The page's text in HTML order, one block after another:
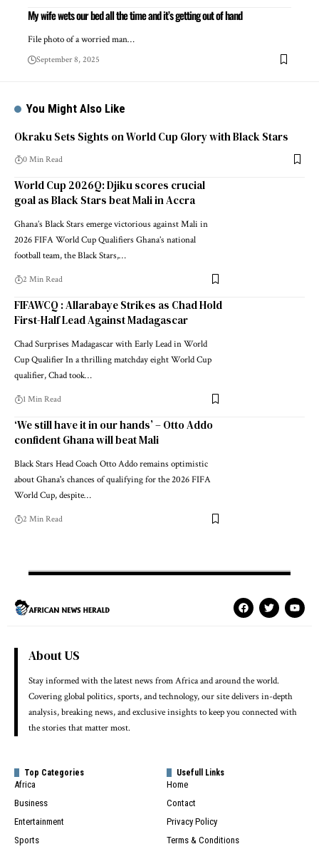
My wife wets our bed all the time and it’s getting out of hand
File photo of a worried man…
September 8, 2025
You Might Also Like
Okraku Sets Sights on World Cup Glory with Black Stars
0 Min Read
World Cup 2026Q: Djiku scores crucial
goal as Black Stars beat Mali in Accra
Ghana’s Black Stars emerge victorious against Mali in
2026 FIFA World Cup Qualifiers Ghana’s national
football team, the Black Stars,…
2 Min Read
FIFAWCQ : Allarabaye Strikes as Chad Hold
First-Half Lead Against Madagascar
Chad Surprises Madagascar with Early Lead in World
Cup Qualifier In a thrilling matchday eight World Cup
qualifier, Chad took…
1 Min Read
‘We still have it in our hands’ – Otto Addo
confident Ghana will beat Mali
Black Stars Head Coach Otto Addo remains optimistic
about Ghana's chances of qualifying for the 2026 FIFA
World Cup, despite…
2 Min Read
About US
Stay informed with the latest news from Africa and around the world.
Covering global politics, sports, and technology, our site delivers in-depth
analysis, breaking news, and exclusive insights to keep you connected with
the stories that matter most.
Top Categories
Africa
Business
Entertainment
Sports
Usefull Links
Home
Contact
Privacy Policy
Terms & Conditions